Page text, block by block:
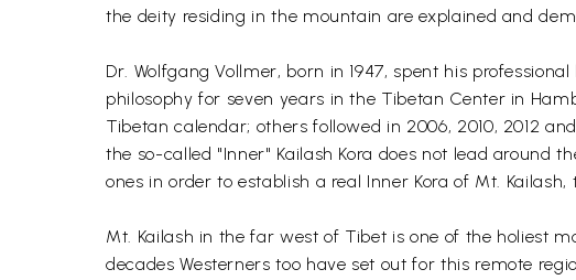
the deity residing in the mountain are explained and
Dr. Wolfgang Vollmer, born in 1947, spent his
philosophy for seven years in the Tibetan Center in
Tibetan calendar; others followed in 2006, 2010, 2012
the so-called "Inner" Kailash Kora does not lead around
ones in order to establish a real Inner Kora of Mt.
Mt. Kailash in the far west of Tibet is one of the holiest
decades Westerners too have set out for this remote